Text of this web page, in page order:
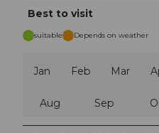
Best to visit
suitable Depends on weather
Jan Feb Mar
Aug Sep